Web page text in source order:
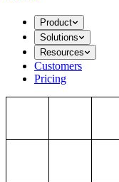
Product
Solutions
Resources
Customers
Pricing